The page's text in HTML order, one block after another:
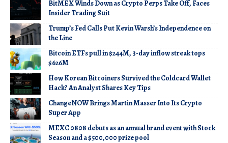
BitMEX Winds Down as Crypto Perps Take Off, Faces
Insider Trading Suit
Trump’s Fed Calls Put Kevin Warsh’s Independence on
the Line
Bitcoin ETFs pull in $244M, 3-day inflow streak tops
$626M
How Korean Bitcoiners Survived the Coldcard Wallet
Hack? An Analyst Shares Key Tips
ChangeNOW Brings Martin Masser Into Its Crypto
Super App
MEXC 0808 debuts as an annual brand event with Stock
Season and a $500,000 prize pool